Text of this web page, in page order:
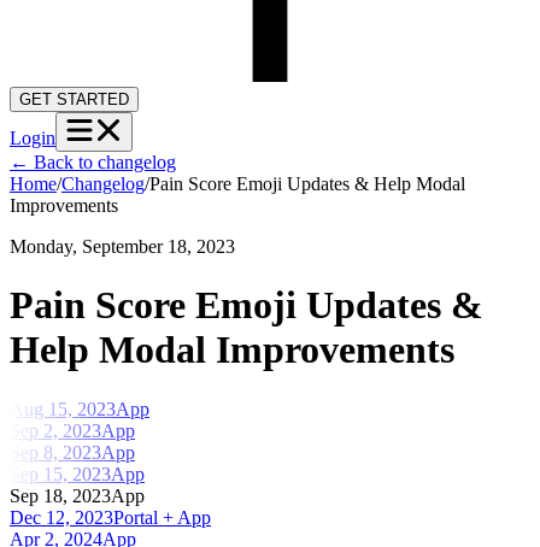
GET STARTED
Login
← Back to changelog
Home/Changelog/Pain Score Emoji Updates & Help Modal
Improvements
Monday, September 18, 2023
Pain Score Emoji Updates &
Help Modal Improvements
Aug 15, 2023App
Sep 2, 2023App
Sep 8, 2023App
Sep 15, 2023App
Sep 18, 2023App
Dec 12, 2023Portal + App
Apr 2, 2024App